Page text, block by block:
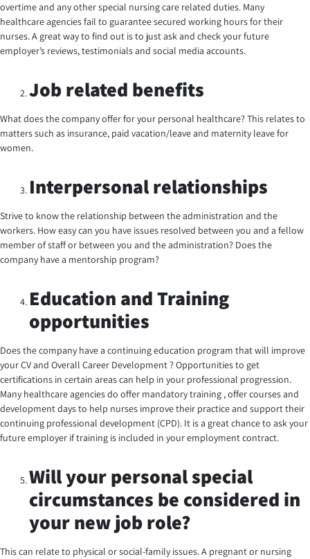
overtime and any other special nursing care related duties. Many
healthcare agencies fail to guarantee secured working hours for their
nurses. A great way to find out is to just ask and check your future
employer’s reviews, testimonials and social media accounts.
Job related benefits
What does the company offer for your personal healthcare? This relates to
matters such as insurance, paid vacation/leave and maternity leave for
women.
Interpersonal relationships
Strive to know the relationship between the administration and the
workers. How easy can you have issues resolved between you and a fellow
member of staff or between you and the administration? Does the
company have a mentorship program?
Education and Training
opportunities
Does the company have a continuing education program that will improve
your CV and Overall Career Development ? Opportunities to get
certifications in certain areas can help in your professional progression.
Many healthcare agencies do offer mandatory training , offer courses and
development days to help nurses improve their practice and support their
continuing professional development (CPD). It is a great chance to ask your
future employer if training is included in your employment contract.
Will your personal special
circumstances be considered in
your new job role?
This can relate to physical or social-family issues. A pregnant or nursing